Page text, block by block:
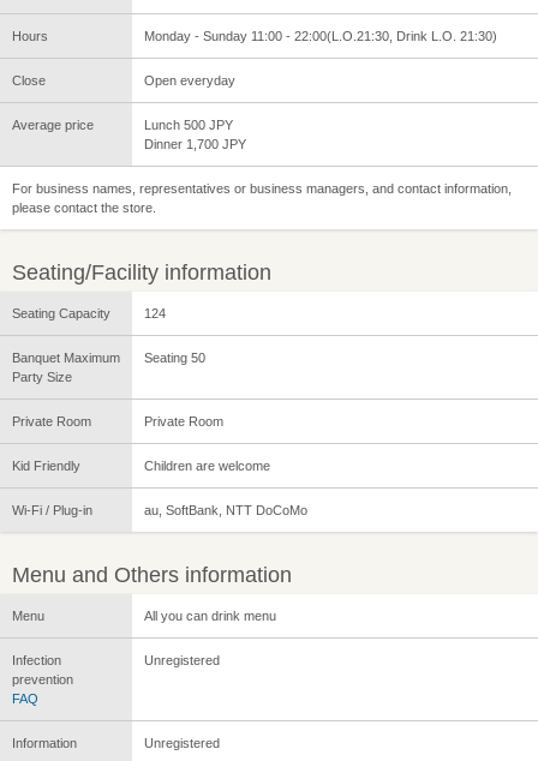
Hours Monday - Sunday 11:00 - 22:00(L.O.21:30, Drink L.O. 21:30)
Close Open everyday
Average price
Lunch 500 JPY
Dinner 1,700 JPY
For business names, representatives or business managers, and contact information,
please contact the store.
Seating/Facility information
Seating Capacity 124
Banquet Maximum
Party Size
Seating 50
Private Room Private Room
Kid Friendly Children are welcome
Wi-Fi / Plug-in au, SoftBank, NTT DoCoMo
Menu and Others information
Menu All you can drink menu
Infection
prevention
FAQ
Unregistered
Information Unregistered